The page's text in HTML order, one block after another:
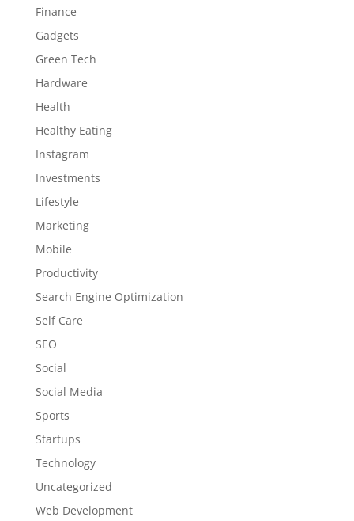
Finance
Gadgets
Green Tech
Hardware
Health
Healthy Eating
Instagram
Investments
Lifestyle
Marketing
Mobile
Productivity
Search Engine Optimization
Self Care
SEO
Social
Social Media
Sports
Startups
Technology
Uncategorized
Web Development